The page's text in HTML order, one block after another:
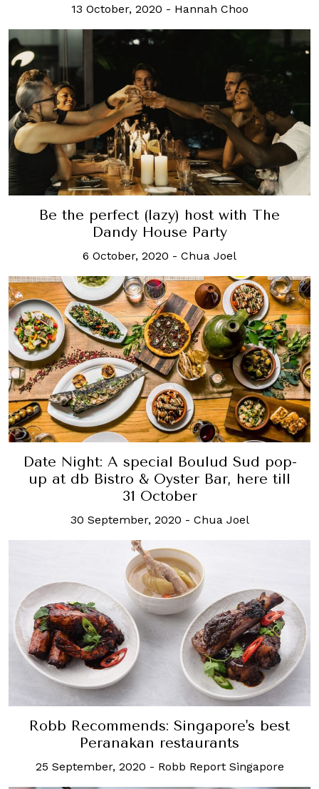
13 October, 2020 - Hannah Choo
Be the perfect (lazy) host with The
Dandy House Party
6 October, 2020 - Chua Joel
Date Night: A special Boulud Sud pop-
up at db Bistro & Oyster Bar, here till
31 October
30 September, 2020 - Chua Joel
Robb Recommends: Singapore's best
Peranakan restaurants
25 September, 2020 - Robb Report Singapore